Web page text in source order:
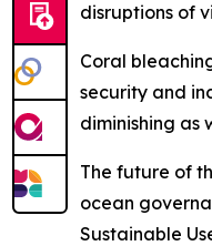
disruptions of
Coral
security and
diminishing as
The future of
ocean
Sustainable